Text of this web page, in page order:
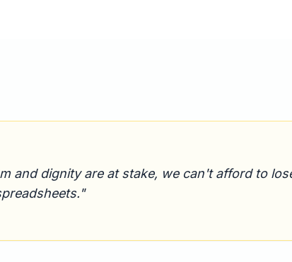
and dignity are at stake, we can't afford to